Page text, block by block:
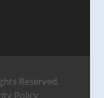
Reserved.
Policy